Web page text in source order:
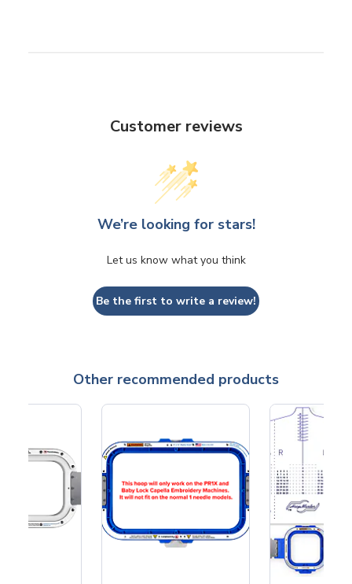
Customer reviews
We’re looking for stars!
Let us know what you think
Be the first to write a review!
Other recommended products